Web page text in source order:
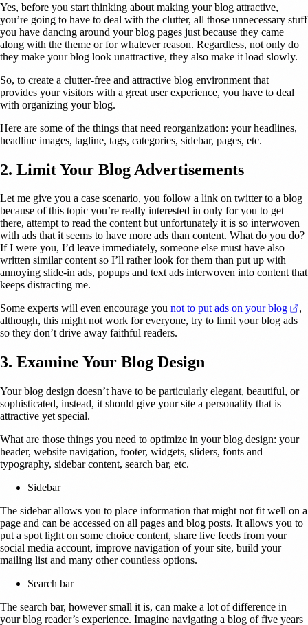
Yes, before you start thinking about making your blog attractive,
you’re going to have to deal with the clutter, all those unnecessary stuff
you have dancing around your blog pages just because they came
along with the theme or for whatever reason. Regardless, not only do
they make your blog look unattractive, they also make it load slowly.
So, to create a clutter-free and attractive blog environment that
provides your visitors with a great user experience, you have to deal
with organizing your blog.
Here are some of the things that need reorganization: your headlines,
headline images, tagline, tags, categories, sidebar, pages, etc.
2. Limit Your Blog Advertisements
Let me give you a case scenario, you follow a link on twitter to a blog
because of this topic you’re really interested in only for you to get
there, attempt to read the content but unfortunately it is so interwoven
with ads that it seems to have more ads than content. What do you do?
If I were you, I’d leave immediately, someone else must have also
written similar content so I’ll rather look for them than put up with
annoying slide-in ads, popups and text ads interwoven into content that
keeps distracting me.
Some experts will even encourage you not to put ads on your blog
,
although, this might not work for everyone, try to limit your blog ads
so they don’t drive away faithful readers.
3. Examine Your Blog Design
Your blog design doesn’t have to be particularly elegant, beautiful, or
sophisticated, instead, it should give your site a personality that is
attractive yet special.
What are those things you need to optimize in your blog design: your
header, website navigation, footer, widgets, sliders, fonts and
typography, sidebar content, search bar, etc.
Sidebar
The sidebar allows you to place information that might not fit well on a
page and can be accessed on all pages and blog posts. It allows you to
put a spot light on some choice content, share live feeds from your
social media account, improve navigation of your site, build your
mailing list and many other countless options.
Search bar
The search bar, however small it is, can make a lot of difference in
your blog reader’s experience. Imagine navigating a blog of five years